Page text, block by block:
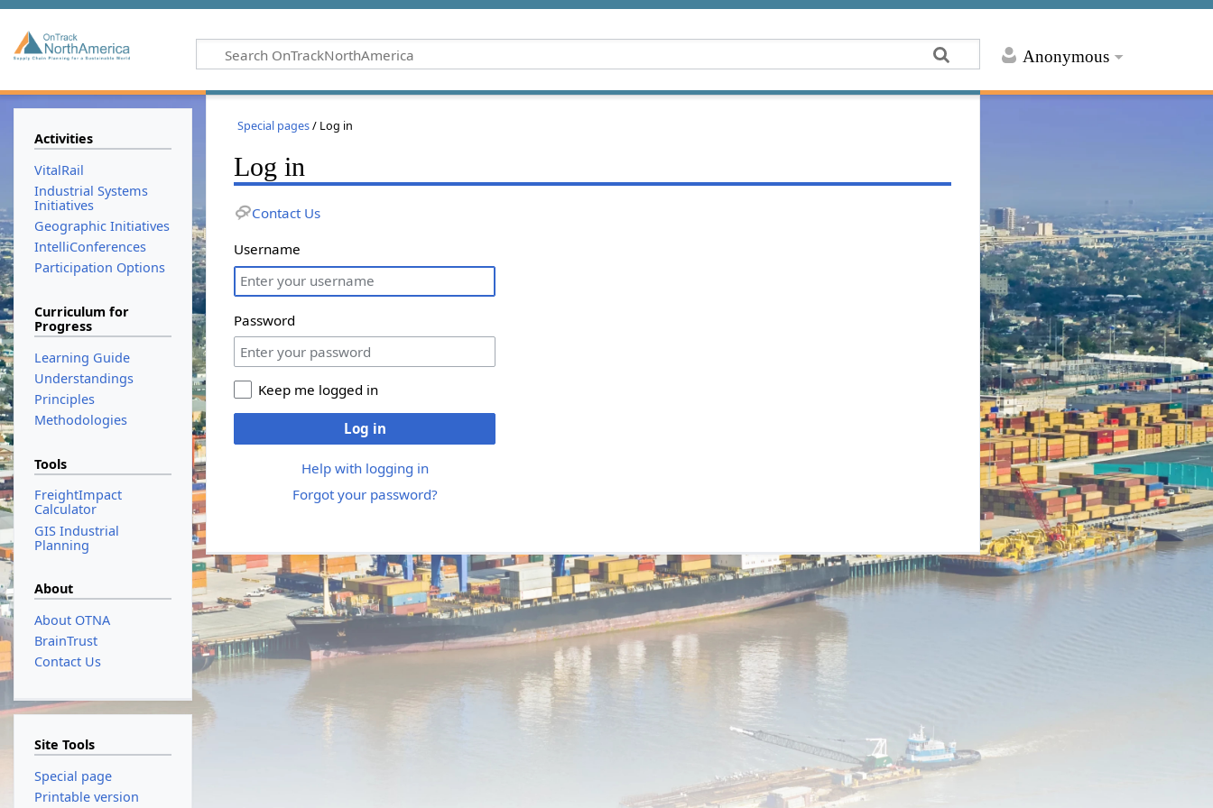
Anonymous
Special pages/ Log in
Log in
Contact Us
Username
Password
Keep me logged in
Log in
Help with logging in
Forgot your password?
Activities
VitalRail
Industrial Systems
Initiatives
Geographic Initiatives
IntelliConferences
Participation Options
Curriculum for
Progress
Learning Guide
Understandings
Principles
Methodologies
Tools
FreightImpact
Calculator
GIS Industrial
Planning
About
About OTNA
BrainTrust
Contact Us
Site Tools
Special page
Printable version